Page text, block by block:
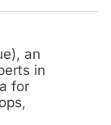
an
in
for